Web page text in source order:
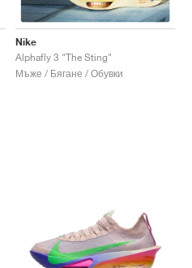
Nike
Alphafly 3 "The Sting"
Мъже / Бягане / Обувки